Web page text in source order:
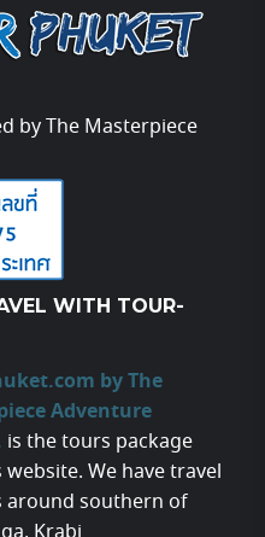
by The Masterpiece
WITH TOUR-
by The
Adventure
is the tours package
website. We have travel
around southern of